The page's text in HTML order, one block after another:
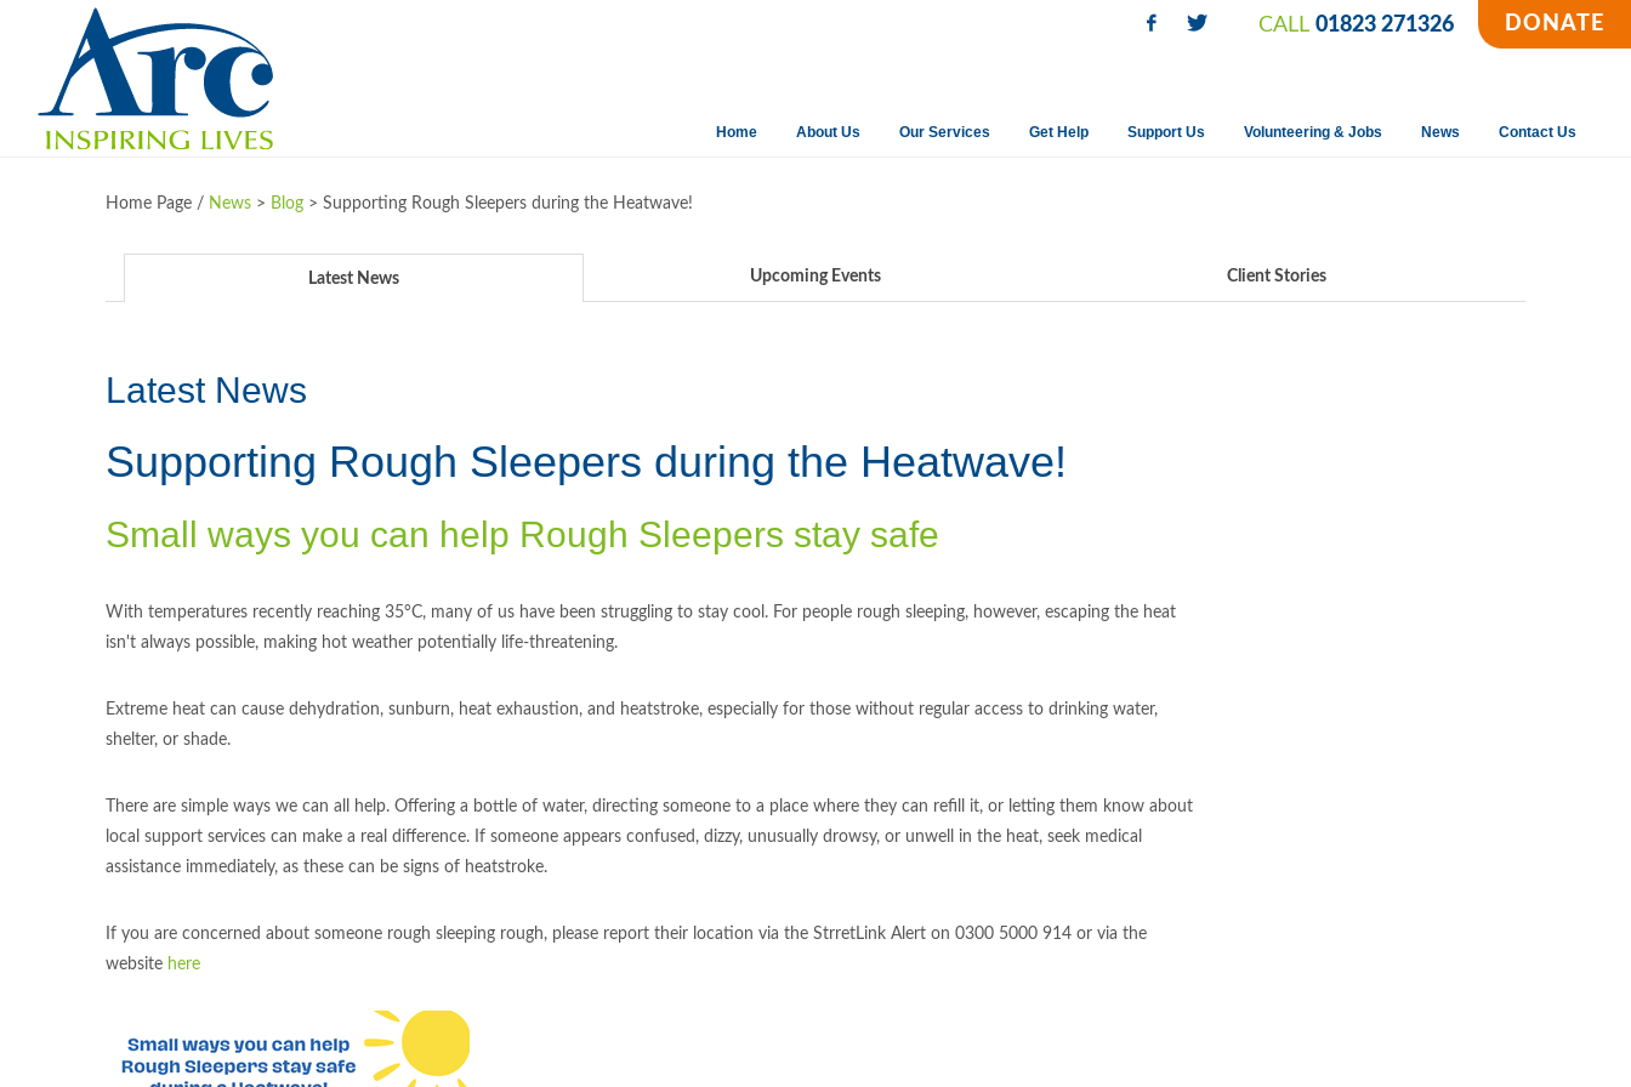
CALL 01823 271326 DONATE
Home About Us Our Services Get Help Support Us Volunteering & Jobs News Contact Us
Home Page / News > Blog > Supporting Rough Sleepers during the Heatwave!
Latest News Upcoming Events Client Stories
Latest News
Supporting Rough Sleepers during the Heatwave!
Small ways you can help Rough Sleepers stay safe
With temperatures recently reaching 35°C, many of us have been struggling to stay cool. For people rough sleeping, however, escaping the heat
isn't always possible, making hot weather potentially life-threatening.
Extreme heat can cause dehydration, sunburn, heat exhaustion, and heatstroke, especially for those without regular access to drinking water,
shelter, or shade.
There are simple ways we can all help. Offering a bottle of water, directing someone to a place where they can refill it, or letting them know about
local support services can make a real difference. If someone appears confused, dizzy, unusually drowsy, or unwell in the heat, seek medical
assistance immediately, as these can be signs of heatstroke.
If you are concerned about someone rough sleeping rough, please report their location via the StrretLink Alert on 0300 5000 914 or via the
website here